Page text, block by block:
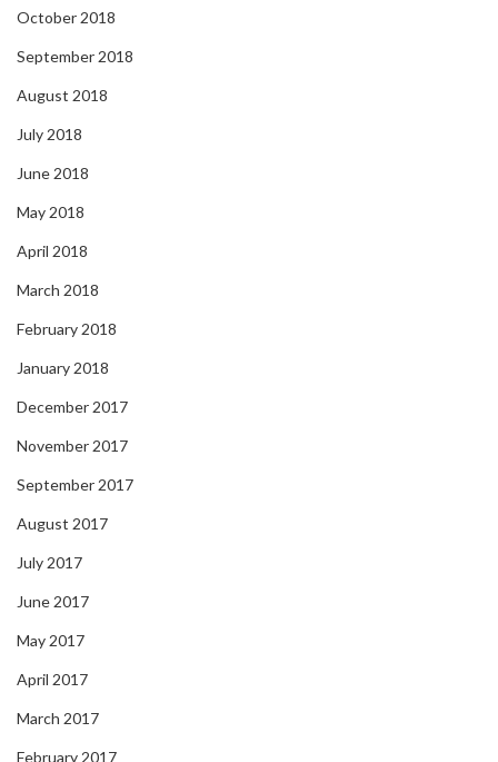
October 2018
September 2018
August 2018
July 2018
June 2018
May 2018
April 2018
March 2018
February 2018
January 2018
December 2017
November 2017
September 2017
August 2017
July 2017
June 2017
May 2017
April 2017
March 2017
February 2017